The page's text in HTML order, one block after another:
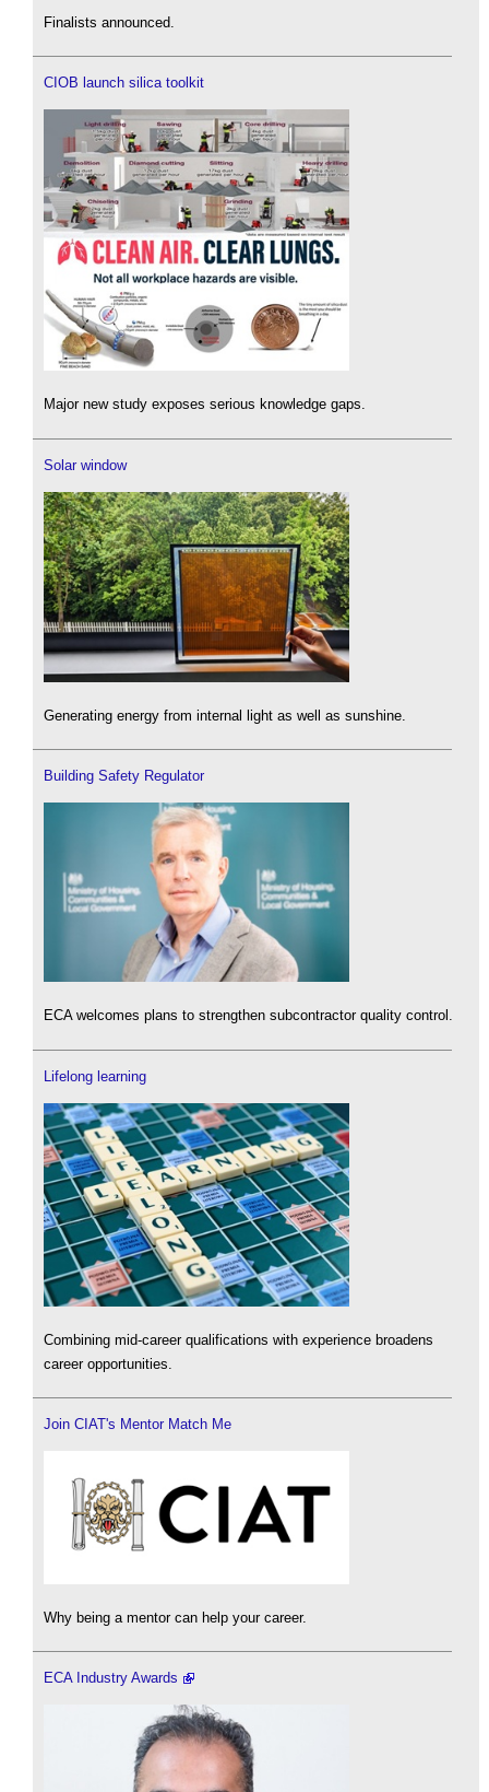
Finalists announced.
CIOB launch silica toolkit
Major new study exposes serious knowledge gaps.
Solar window
Generating energy from internal light as well as sunshine.
Building Safety Regulator
ECA welcomes plans to strengthen subcontractor quality control.
Lifelong learning
Combining mid-career qualifications with experience broadens
career opportunities.
Join CIAT's Mentor Match Me
Why being a mentor can help your career.
ECA Industry Awards